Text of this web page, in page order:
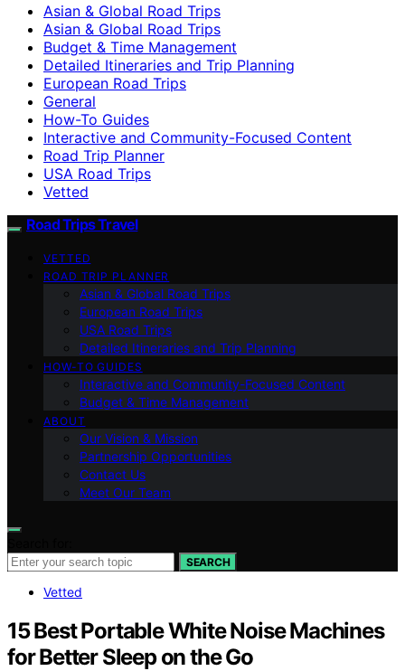
Asian & Global Road Trips
Asian & Global Road Trips
Budget & Time Management
Detailed Itineraries and Trip Planning
European Road Trips
General
How-To Guides
Interactive and Community-Focused Content
Road Trip Planner
USA Road Trips
Vetted
Road Trips Travel
VETTED
ROAD TRIP PLANNER
Asian & Global Road Trips
European Road Trips
USA Road Trips
Detailed Itineraries and Trip Planning
HOW-TO GUIDES
Interactive and Community-Focused Content
Budget & Time Management
ABOUT
Our Vision & Mission
Partnership Opportunities
Contact Us
Meet Our Team
SEARCH
Vetted
15 Best Portable White Noise Machines
for Better Sleep on the Go